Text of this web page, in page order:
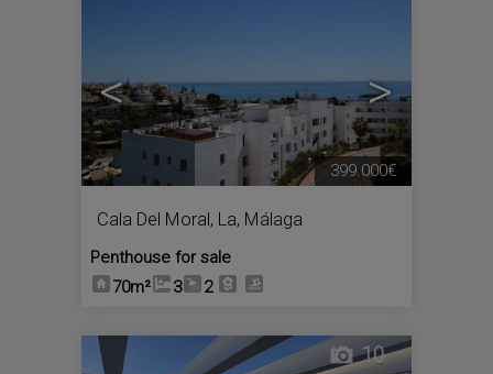
< >
Cala Del Moral, La, Málaga
Penthouse for sale
70m²
3 2
399.000€
10